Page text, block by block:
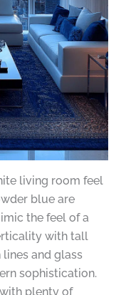
living room feel
blue are
the feel of a
with tall
and glass
sophistication.
plenty of